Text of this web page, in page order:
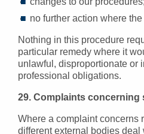
no further action where
Nothing in this procedure
particular remedy where it
unlawful, disproportionate or
professional obligations.
29. Complaints concerning
Where a complaint concerns
different external bodies